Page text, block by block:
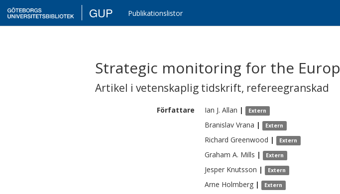
GUP Publikationslistor
Strategic monitoring for the
Artikel i vetenskaplig tidskrift, refereegranskad
Författare Ian J. Allan | Extern
Branislav Vrana | Extern
Richard Greenwood | Extern
Graham A. Mills | Extern
Jesper Knutsson | Extern
Arne Holmberg | Extern